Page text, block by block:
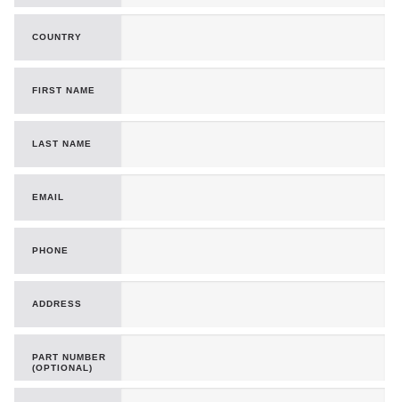
COUNTRY
FIRST NAME
LAST NAME
EMAIL
PHONE
ADDRESS
PART NUMBER
(OPTIONAL)